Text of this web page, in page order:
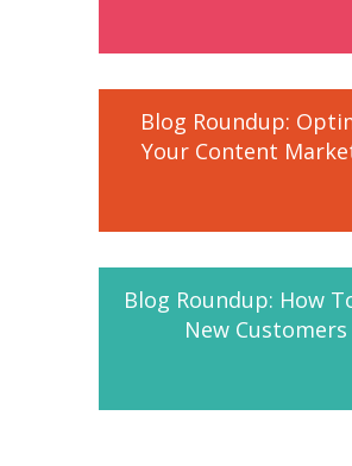
Blog Roundup:
Your Content
Blog Roundup: How
New Customers